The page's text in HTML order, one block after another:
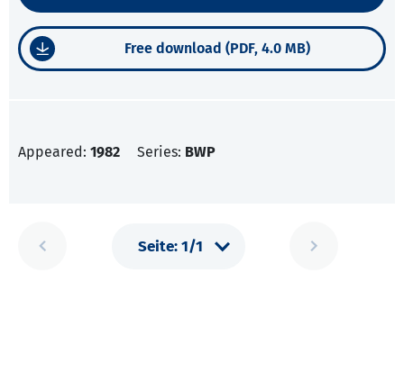
Free download (PDF, 4.0 MB)
Appeared: 1982 Series: BWP